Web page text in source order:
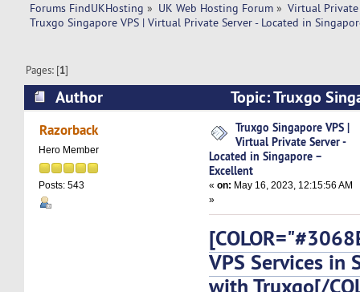
Forums FindUKHosting » UK Web Hosting Forum » Virtual Private
Truxgo Singapore VPS | Virtual Private Server - Located in
Pages: [1]
Author
Topic: Truxgo
Private Server - Located in Singapore –
Razorback
Hero Member
Posts: 543
Truxgo Singapore VPS |
Virtual Private Server -
Located in Singapore –
Excellent
«on: May 16, 2023, 12:15:56 AM
»
VPS Services in
with Truxgo[/